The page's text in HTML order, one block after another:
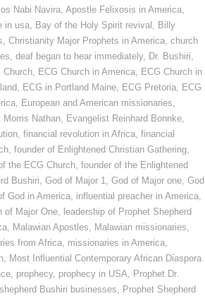
Nabi Navira, Apostle Felixosis in America,
in usa, Bay of the Holy Spirit revival , Billy
, Christianity Major Prophets in America, church
, deaf began to hear immediately, Dr. Bushiri,
Church, ECG Church in America, ECG Church in
, ECG in Portland Maine, ECG Pretoria, ECG
, European and American missionaries,
Morris Nathan, Evangelist Reinhard Bonnke,
, financial revolution in Africa, financial
, founder of Enlightened Christian Gathering,
the ECG Church, founder of the Enlightened
Bushiri, God of Major 1, God of Major one, God
God in America, influential preacher in America,
of Major One, leadership of Prophet Shepherd
, Malawian Apostles, Malawian missionaries,
from Africa, missionaries in America,
, Most Influential Contemporary African Diaspora
, prophecy, prophecy in USA, Prophet Dr.
Bushiri businesses, Prophet Shepherd